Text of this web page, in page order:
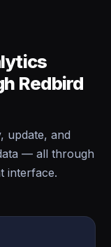
Redbird
update, and
— all through
interface.